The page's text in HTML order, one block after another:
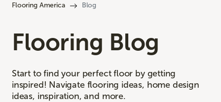
Flooring America Blog
Flooring Blog
Start to find your perfect floor by getting
inspired! Navigate flooring ideas, home design
ideas, inspiration, and more.